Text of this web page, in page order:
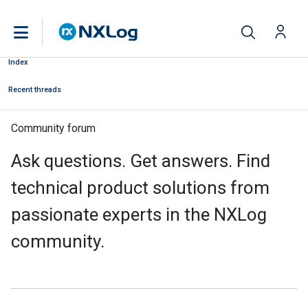
Index
Recent threads
Community forum
Ask questions. Get answers. Find
technical product solutions from
passionate experts in the NXLog
community.